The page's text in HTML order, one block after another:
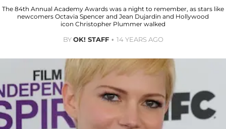
The 84th Annual Academy Awards was a night to remember, as stars like
newcomers Octavia Spencer and Jean Dujardin and Hollywood
icon Christopher Plummer walked
BYOK! STAFF 14 YEARS AGO